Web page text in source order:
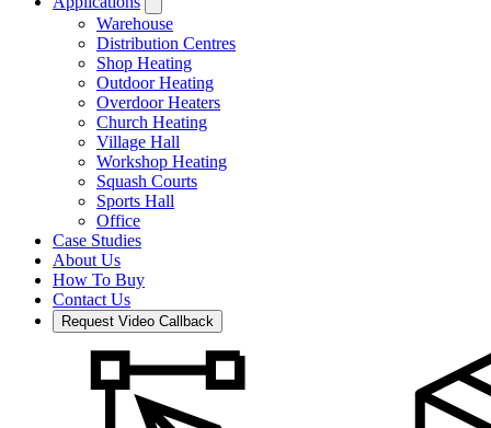
Warehouse
Distribution Centres
Shop Heating
Outdoor Heating
Overdoor Heaters
Church Heating
Village Hall
Workshop Heating
Squash Courts
Sports Hall
Office
Case Studies
About Us
How To Buy
Contact Us
Request Video Callback